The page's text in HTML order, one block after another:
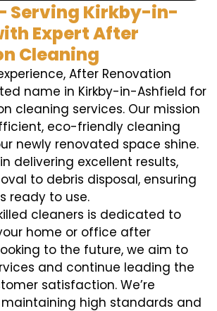
Serving Kirkby-in-
Expert After
Cleaning
After Renovation
name in Kirkby-in-Ashfield for
cleaning services. Our mission
eco-friendly cleaning
newly renovated space shine.
delivering excellent results,
to debris disposal, ensuring
ready to use.
cleaners is dedicated to
home or office after
to the future, we aim to
and continue leading the
satisfaction. We’re
high standards and